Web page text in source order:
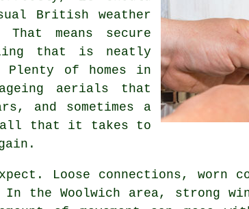
British weather
means secure
that is neatly
Plenty of homes in
aerials that
and sometimes a
all that it takes to
Loose connections, worn
the Woolwich area, strong